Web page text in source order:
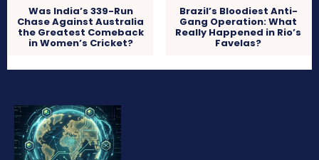
Was India’s 339-Run
Chase Against Australia
the Greatest Comeback
in Women’s Cricket?
Brazil’s Bloodiest Anti-
Gang Operation: What
Really Happened in Rio’s
Favelas?